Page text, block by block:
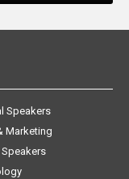
Speakers
Marketing